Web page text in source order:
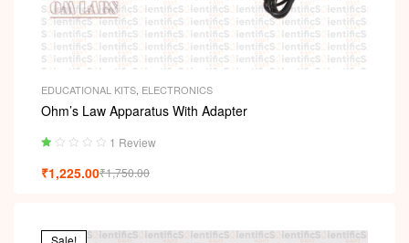
EDUCATIONAL KITS, ELECTRONICS
Ohm’s Law Apparatus With Adapter
ted
1 Review
₹1,750.00
₹1,225.00